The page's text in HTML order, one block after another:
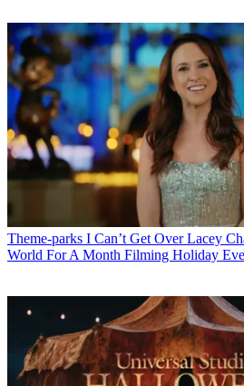
Theme-parks I Can’t Get Over Lacey
World For A Month Filming Holiday